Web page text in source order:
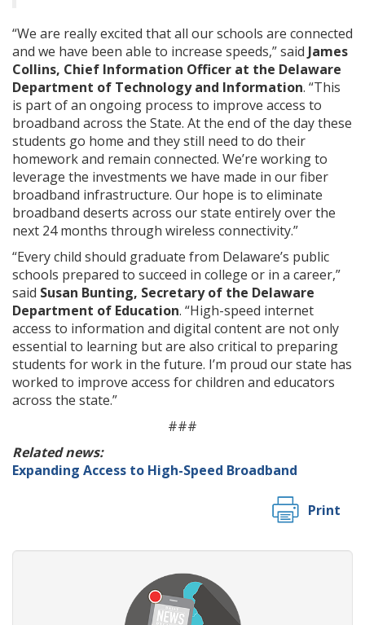
“We are really excited that all our schools are connected
and we have been able to increase speeds,” said James
Collins, Chief Information Officer at the Delaware
Department of Technology and Information. “This
is part of an ongoing process to improve access to
broadband across the State. At the end of the day these
students go home and they still need to do their
homework and remain connected. We’re working to
leverage the investments we have made in our fiber
broadband infrastructure. Our hope is to eliminate
broadband deserts across our state entirely over the
next 24 months through wireless connectivity.”
“Every child should graduate from Delaware’s public
schools prepared to succeed in college or in a career,”
said Susan Bunting, Secretary of the Delaware
Department of Education. “High-speed internet
access to information and digital content are not only
essential to learning but are also critical to preparing
students for work in the future. I’m proud our state has
worked to improve access for children and educators
across the state.”
###
Related news:
Expanding Access to High-Speed Broadband
Print